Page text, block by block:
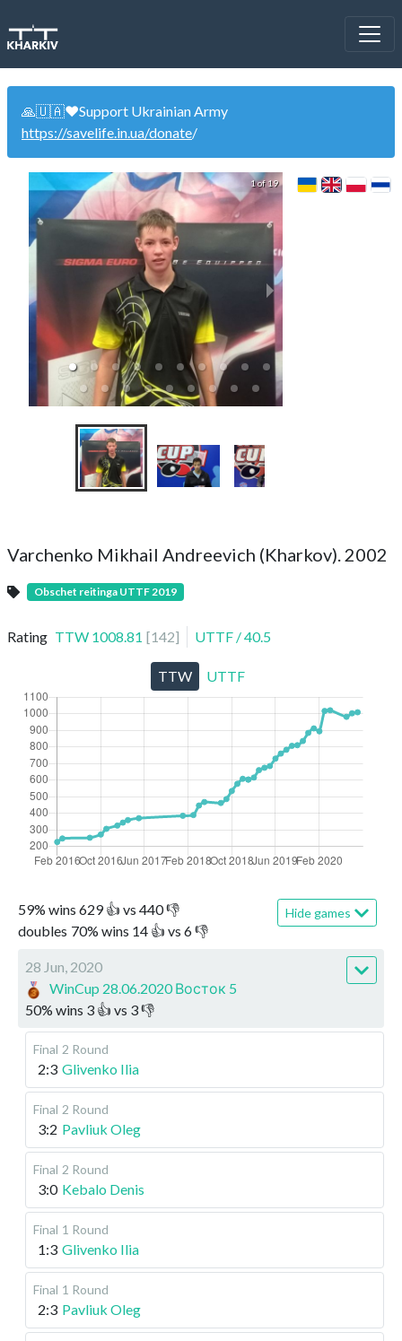
🙏🇺🇦❤️Support Ukrainian Army
https://savelife.in.ua/donate/
1 of 19
Varchenko Mikhail Andreevich (Kharkov). 2002
Obschet reitinga UTTF 2019
Rating TTW 1008.81 [142] UTTF /40.5
59% wins 629👍 vs 440👎
doubles 70% wins 14 👍 vs 6👎
Hide games
28 Jun, 2020
WinCup 28.06.2020 Восток 5
50% wins 3 👍 vs 3👎
Final 2 Round
2:3 Glivenko Ilia
Final 2 Round
3:2 Pavliuk Oleg
Final 2 Round
3:0 Kebalo Denis
Final 1 Round
1:3 Glivenko Ilia
Final 1 Round
2:3 Pavliuk Oleg
TTW UTTF